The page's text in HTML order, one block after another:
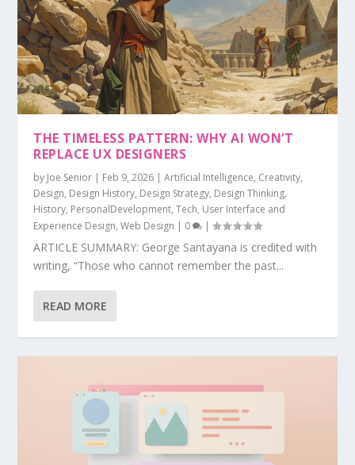
THE TIMELESS PATTERN: WHY AI WON’T
REPLACE UX DESIGNERS
by Joe Senior | Feb 9, 2026 |Artificial Intelligence, Creativity,
Design, Design History, Design Strategy, Design Thinking,
History, PersonalDevelopment,Tech, User Interface and
Experience Design,Web Design | 0 |
ARTICLE SUMMARY: George Santayana is credited with
writing, “Those who cannot remember the past...
READ MORE